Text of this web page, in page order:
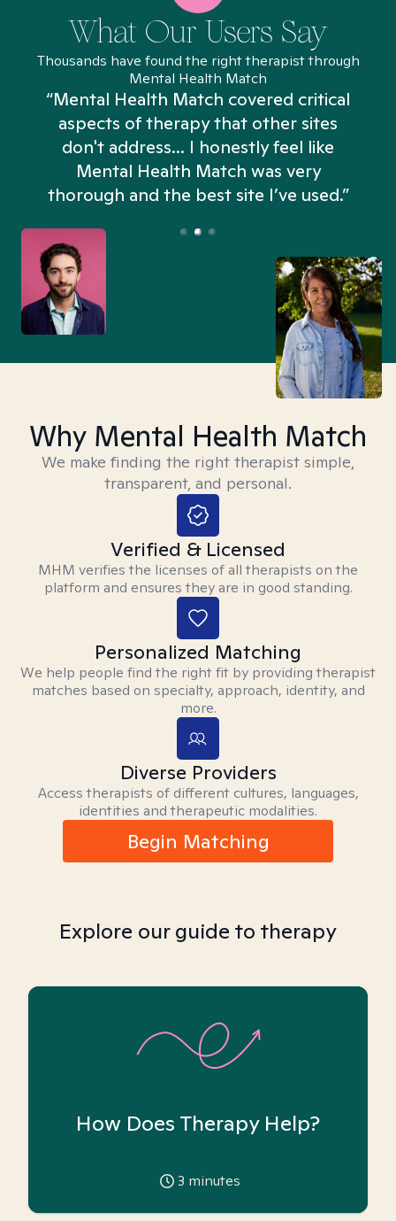
What Our Users Say
Thousands have found the right therapist through
Mental Health Match
“Mental Health Match covered critical
aspects of therapy that other sites
don't address... I honestly feel like
Mental Health Match was very
thorough and the best site I’ve used.”
Why Mental Health Match
We make finding the right therapist simple,
transparent, and personal.
Verified & Licensed
MHM verifies the licenses of all therapists on the
platform and ensures they are in good standing.
Personalized Matching
We help people find the right fit by providing therapist
matches based on specialty, approach, identity, and
more.
Diverse Providers
Access therapists of different cultures, languages,
identities and therapeutic modalities.
Begin Matching
Explore our guide to therapy
How Does Therapy Help?
3 minutes